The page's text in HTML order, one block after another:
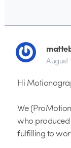
August
Hi
We
who produced
fulfilling to